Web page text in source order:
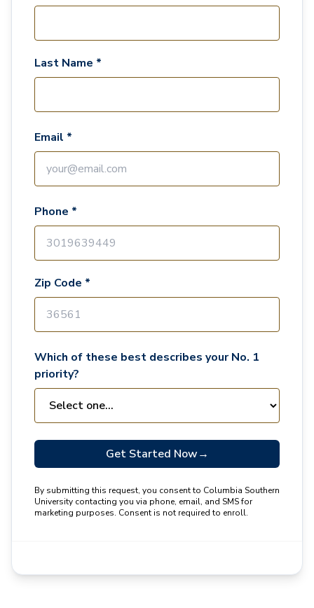
Last Name *
Email *
Phone *
Zip Code *
Which of these best describes your No. 1
priority?
Get Started Now→
By submitting this request, you consent to Columbia Southern
University contacting you via phone, email, and SMS for
marketing purposes. Consent is not required to enroll.